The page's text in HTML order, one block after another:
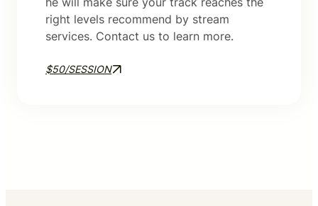
right levels recommend by stream
services. Contact us to learn more.
$50/SESSION